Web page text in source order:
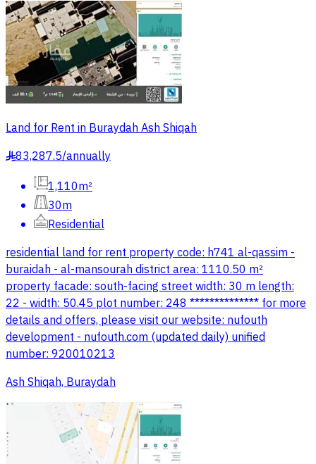
Land for Rent in Buraydah Ash Shiqah
§83,287.5/annually
1,110m²
30m
Residential
residential land for rent property code: h741 al-qassim -
buraidah - al-mansourah district area: 1110.50 m²
property facade: south-facing street width: 30 m length:
22 - width: 50.45 plot number: 248 ************** for more
details and offers, please visit our website: nufouth
development - nufouth.com (updated daily) unified
number: 920010213
Ash Shiqah, Buraydah